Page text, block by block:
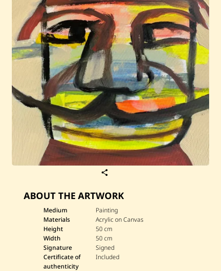
About WAC
Enquire
Bookstore
e
R
a
o
u
f
R
i
f
ABOUT THE ARTWORK
Medium
Painting
Materials
Acrylic on Canvas
Height
50 cm
Width
50 cm
Signature
Signed
Certificate of
authenticity
Included